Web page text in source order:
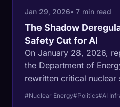
Jan 29, 2026• 7 min read
The Shadow
Safety Cut for AI
On January 28, 2026,
the Department of
rewritten critical nuclear
#Nuclear Energy#Politics#AI